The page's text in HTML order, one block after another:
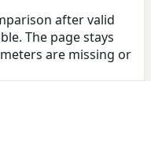
after valid
The page stays
are missing or